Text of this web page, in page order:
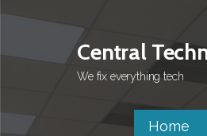
Central
We fix everything tech
Home